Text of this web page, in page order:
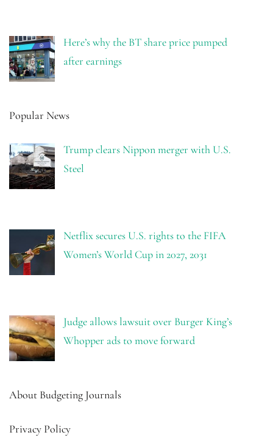
Here’s why the BT share price pumped
after earnings
Popular News
Trump clears Nippon merger with U.S.
Steel
Netflix secures U.S. rights to the FIFA
Women’s World Cup in 2027, 2031
Judge allows lawsuit over Burger King’s
Whopper ads to move forward
About Budgeting Journals
Privacy Policy